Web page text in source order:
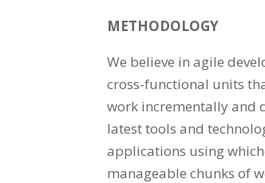
METHODOLOGY
We believe in agile
cross-functional units
work incrementally and
latest tools and
applications using
manageable chunks of